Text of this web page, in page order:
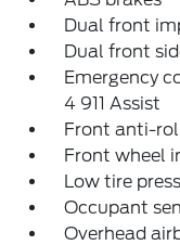
Dual front
Dual front
Emergency
4 911 Assist
Front anti-
Front wheel
Low tire
Occupant
Overhead